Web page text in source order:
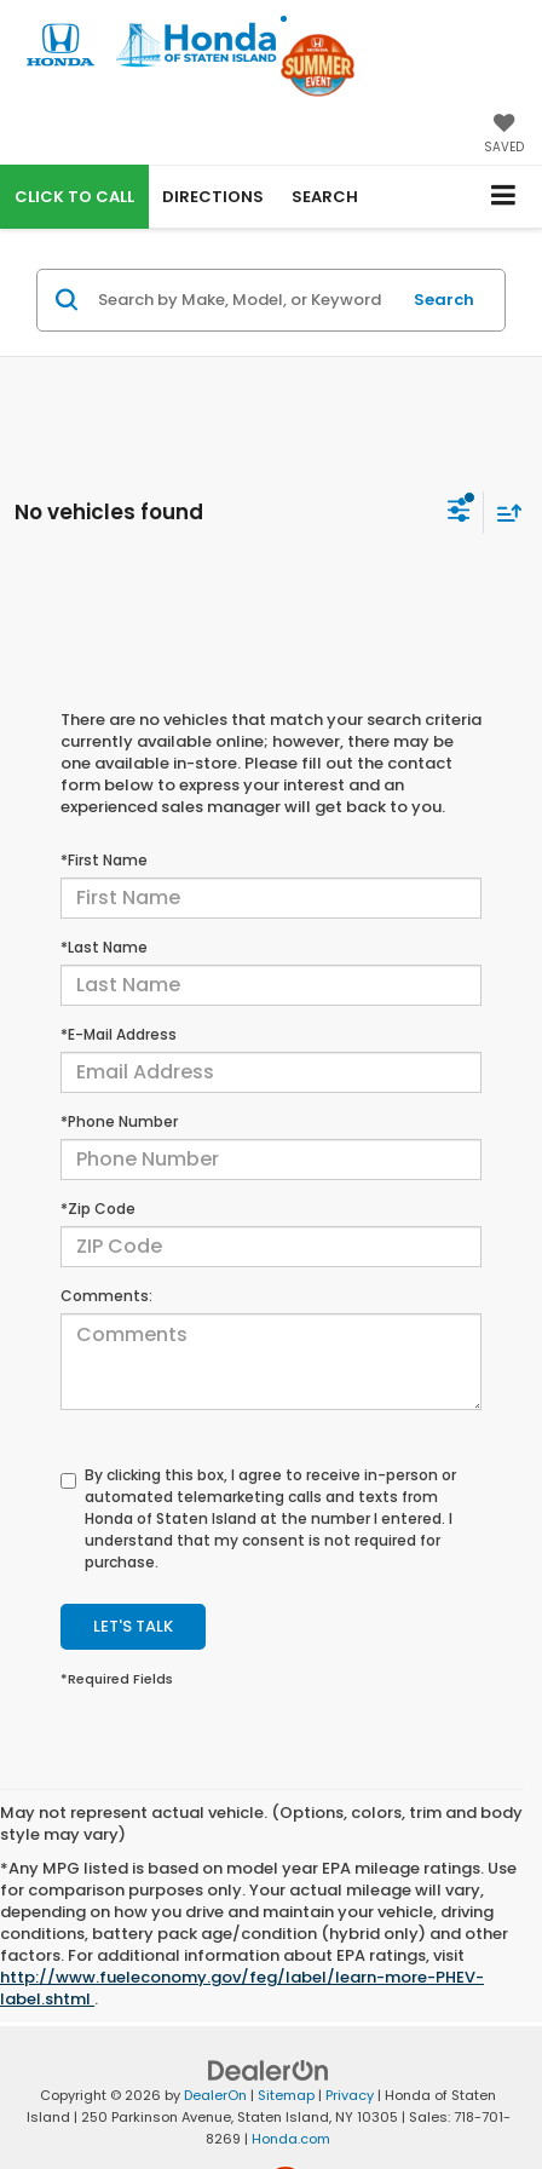
SAVED
CALL DIRECTIONS SEARCH
Search
No vehicles found
There are no vehicles that match your search criteria
currently available online; however, there may be
one available in-store. Please fill out the contact
form below to express your interest and an
experienced sales manager will get back to you.
*First Name
*Last Name
*E-Mail Address
*Phone Number
*Zip Code
Comments:
By clicking this box, I agree to receive in-person or
automated telemarketing calls and texts from
Honda of Staten Island at the number I entered. I
understand that my consent is not required for
purchase.
LET'S TALK
*Required Fields
May not represent actual vehicle. (Options, colors, trim and body
style may vary)
*Any MPG listed is based on model year EPA mileage ratings. Use
for comparison purposes only. Your actual mileage will vary,
depending on how you drive and maintain your vehicle, driving
conditions, battery pack age/condition (hybrid only) and other
factors. For additional information about EPA ratings, visit
http://www.fueleconomy.gov/feg/label/learn-more-PHEV-
label.shtml .
Copyright © 2026 byDealerOn | Sitemap | Privacy | Honda of Staten
Island | 250 Parkinson Avenue,Staten Island,NY10305 | Sales:718-701-
8269 | Honda.com